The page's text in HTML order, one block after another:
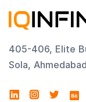
405-406, Elite
Sola,